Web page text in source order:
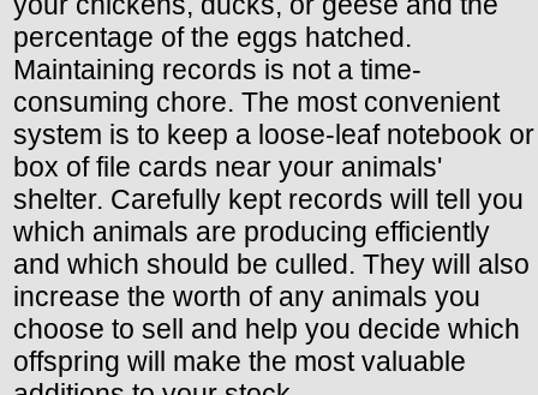
percentage of the eggs hatched.
Maintaining records is not a time-
consuming chore. The most convenient
system is to keep a loose-leaf notebook or
box of file cards near your animals'
shelter. Carefully kept records will tell you
which animals are producing efficiently
and which should be culled. They will also
increase the worth of any animals you
choose to sell and help you decide which
offspring will make the most valuable